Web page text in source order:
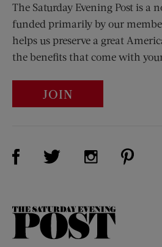
The Saturday Evening Post is a
funded primarily by our
helps us preserve a great
the benefits that come with
JOIN
Visit Us on Facebook (opens
Visit Us on Twitter
Visit Us on
The